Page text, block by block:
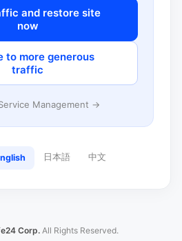
and restore site
now
to more generous
traffic
Management →
日本語 中文
Corp. All Rights Reserved.